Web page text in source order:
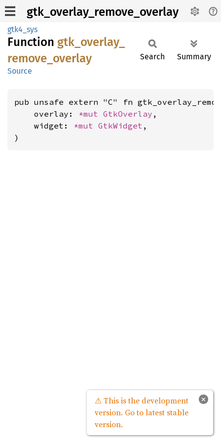
gtk_overlay_remove_overlay
gtk4_sys
Function gtk_ overlay_
remove_ overlay
Source
Search Summary
pub unsafe extern "C" fn
    overlay:
*mut GtkOverlay ,
    widget:
*mut GtkWidget ,
)
×
⚠ This is the development
version. Go to latest stable
version.